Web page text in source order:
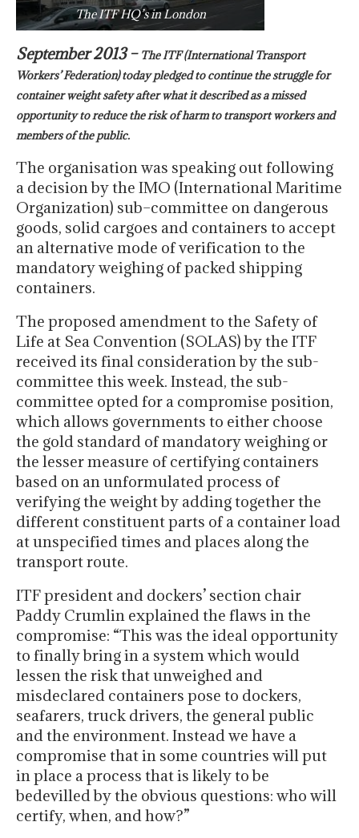
The ITF HQ’s in London
September 2013 – The ITF (International Transport
Workers’ Federation) today pledged to continue the struggle for
container weight safety after what it described as a missed
opportunity to reduce the risk of harm to transport workers and
members of the public.
The organisation was speaking out following
a decision by the IMO (International Maritime
Organization) sub–committee on dangerous
goods, solid cargoes and containers to accept
an alternative mode of verification to the
mandatory weighing of packed shipping
containers.
The proposed amendment to the Safety of
Life at Sea Convention (SOLAS) by the ITF
received its final consideration by the sub-
committee this week. Instead, the sub-
committee opted for a compromise position,
which allows governments to either choose
the gold standard of mandatory weighing or
the lesser measure of certifying containers
based on an unformulated process of
verifying the weight by adding together the
different constituent parts of a container load
at unspecified times and places along the
transport route.
ITF president and dockers’ section chair
Paddy Crumlin explained the flaws in the
compromise: “This was the ideal opportunity
to finally bring in a system which would
lessen the risk that unweighed and
misdeclared containers pose to dockers,
seafarers, truck drivers, the general public
and the environment. Instead we have a
compromise that in some countries will put
in place a process that is likely to be
bedevilled by the obvious questions: who will
certify, when, and how?”